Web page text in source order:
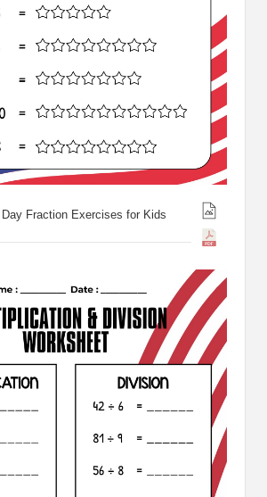
Day Fraction Exercises for Kids